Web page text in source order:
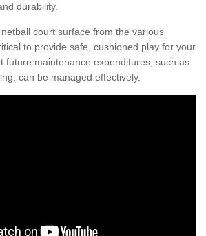
durability.
court surface from the various
to provide safe, cushioned play for your
future maintenance expenditures, such as
can be managed effectively.